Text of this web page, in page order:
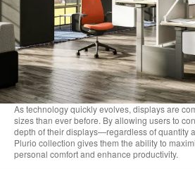
As technology quickly evolves, displays are
sizes than ever before. By allowing users to
depth of their displays—regardless of quantity
Plurio collection gives them the ability to
personal comfort and enhance productivity.